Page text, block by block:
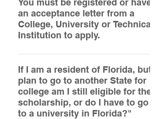
provide you to support your status. It is
obligatory that you provide some
information.
You must be registered or have
an acceptance letter from a
College, University or Technical
Institution to apply.
Anyone can apply provided they are
to supply the required information at the
time their application is submitted.
If I am a resident of Florida, but
plan to go to another State for
college am I still eligible for the
scholarship, or do I have to go
to a university in Florida?"